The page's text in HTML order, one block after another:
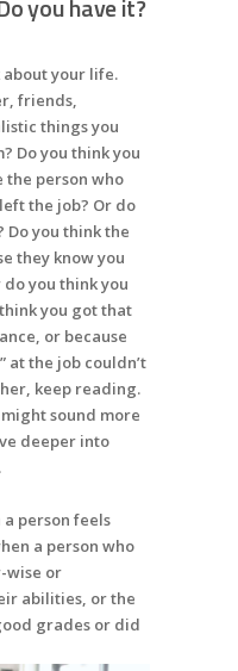
you have it?
about your life.
friends,
things you
Do you think you
the person who
the job? Or do
Do you think the
they know you
you think you
you got that
or because
at the job couldn’t
keep reading.
sound more
deeper into
person feels
a person who
wise or
abilities, or the
grades or did